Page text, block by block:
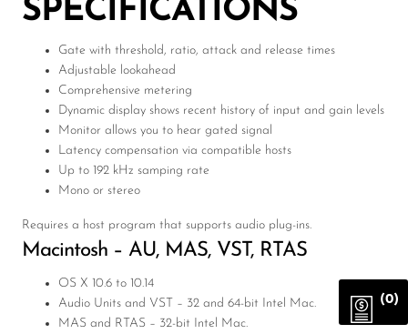
SPECIFICATIONS
Gate with threshold, ratio, attack and release times
Adjustable lookahead
Comprehensive metering
Dynamic display shows recent history of input and gain levels
Monitor allows you to hear gated signal
Latency compensation via compatible hosts
Up to 192 kHz samping rate
Mono or stereo
Requires a host program that supports audio plug-ins.
Macintosh – AU, MAS, VST, RTAS
OS X 10.6 to 10.14
Audio Units and VST – 32 and 64-bit Intel Mac.
MAS and RTAS – 32-bit Intel Mac.
(0)